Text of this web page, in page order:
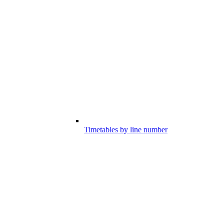
Timetables by line number